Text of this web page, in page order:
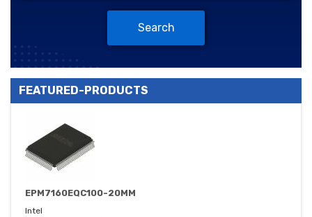
Search
FEATURED-PRODUCTS
EPM7160EQC100-20MM
Intel